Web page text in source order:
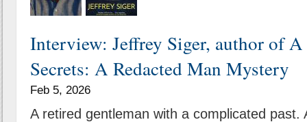
Interview: Jeffrey Siger, author of
Secrets: A Redacted Man Mystery
Feb 5, 2026
A retired gentleman with a complicated past.